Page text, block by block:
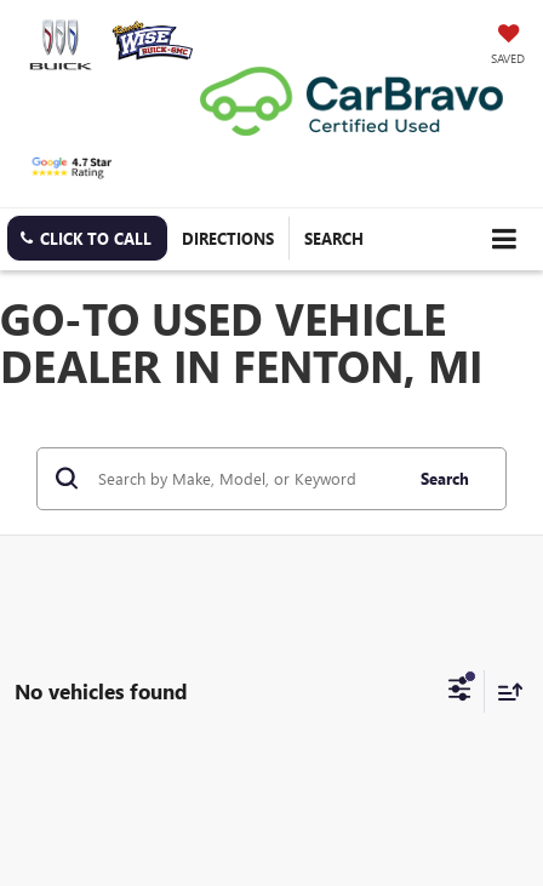
SAVED
CLICK TO CALL DIRECTIONS SEARCH
GO-TO USED VEHICLE
DEALER IN FENTON, MI
Search
No vehicles found